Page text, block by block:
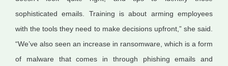
sophisticated emails. Training is about arming employees
with the tools they need to make decisions upfront,” she said.
“We’ve also seen an increase in ransomware, which is a form
of malware that comes in through phishing emails and